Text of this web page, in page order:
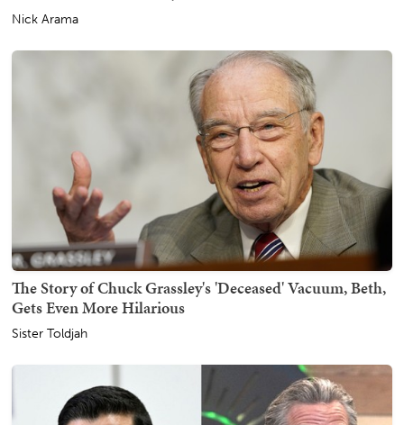
Nick Arama
The Story of Chuck Grassley's 'Deceased' Vacuum, Beth,
Gets Even More Hilarious
Sister Toldjah